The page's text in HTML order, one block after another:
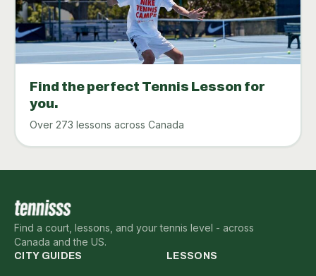
Find the perfect Tennis Lesson for
you.
Over 273 lessons across Canada
Find a court, lessons, and your tennis level - across
Canada and the US.
CITY GUIDES LESSONS